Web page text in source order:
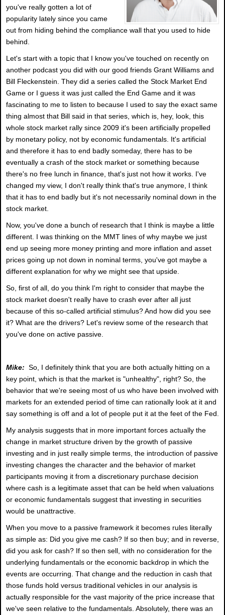
you've really gotten a lot of
popularity lately since you came
out from hiding behind the compliance wall that you used to hide
behind.
Let's start with a topic that I know you've touched on recently on
another podcast you did with our good friends Grant Williams and
Bill Fleckenstein. They did a series called the Stock Market End
Game or I guess it was just called the End Game and it was
fascinating to me to listen to because I used to say the exact same
thing almost that Bill said in that series, which is, hey, look, this
whole stock market rally since 2009 it's been artificially propelled
by monetary policy, not by economic fundamentals. It's artificial
and therefore it has to end badly someday, there has to be
eventually a crash of the stock market or something because
there's no free lunch in finance, that's just not how it works. I've
changed my view, I don't really think that's true anymore, I think
that it has to end badly but it's not necessarily nominal down in the
stock market.
Now, you've done a bunch of research that I think is maybe a little
different. I was thinking on the MMT lines of why maybe we just
end up seeing more money printing and more inflation and asset
prices going up not down in nominal terms, you've got maybe a
different explanation for why we might see that upside.
So, first of all, do you think I'm right to consider that maybe the
stock market doesn't really have to crash ever after all just
because of this so-called artificial stimulus? And how did you see
it? What are the drivers? Let's review some of the research that
you've done on active passive.
Mike: So, I definitely think that you are both actually hitting on a
key point, which is that the market is "unhealthy", right? So, the
behavior that we're seeing most of us who have been involved with
markets for an extended period of time can rationally look at it and
say something is off and a lot of people put it at the feet of the Fed.
My analysis suggests that in more important forces actually the
change in market structure driven by the growth of passive
investing and in just really simple terms, the introduction of passive
investing changes the character and the behavior of market
participants moving it from a discretionary purchase decision
where cash is a legitimate asset that can be held when valuations
or economic fundamentals suggest that investing in securities
would be unattractive.
When you move to a passive framework it becomes rules literally
as simple as: Did you give me cash? If so then buy; and in reverse,
did you ask for cash? If so then sell, with no consideration for the
underlying fundamentals or the economic backdrop in which the
events are occurring. That change and the reduction in cash that
those funds hold versus traditional vehicles in our analysis is
actually responsible for the vast majority of the price increase that
we've seen relative to the fundamentals. Absolutely, there was an